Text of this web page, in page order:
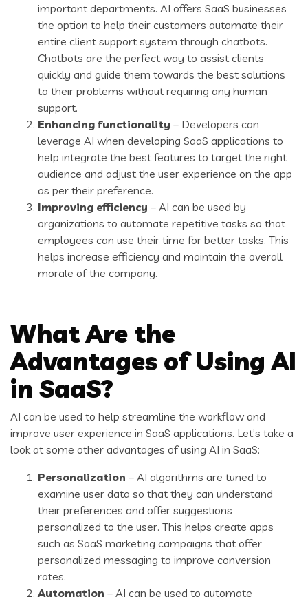
important departments. AI offers SaaS businesses
the option to help their customers automate their
entire client support system through chatbots.
Chatbots are the perfect way to assist clients
quickly and guide them towards the best solutions
to their problems without requiring any human
support.
Enhancing functionality – Developers can
leverage AI when developing SaaS applications to
help integrate the best features to target the right
audience and adjust the user experience on the app
as per their preference.
Improving efficiency – AI can be used by
organizations to automate repetitive tasks so that
employees can use their time for better tasks. This
helps increase efficiency and maintain the overall
morale of the company.
What Are the
Advantages of Using AI
in SaaS?
AI can be used to help streamline the workflow and
improve user experience in SaaS applications. Let’s take a
look at some other advantages of using AI in SaaS:
Personalization – AI algorithms are tuned to
examine user data so that they can understand
their preferences and offer suggestions
personalized to the user. This helps create apps
such as SaaS marketing campaigns that offer
personalized messaging to improve conversion
rates.
Automation – AI can be used to automate